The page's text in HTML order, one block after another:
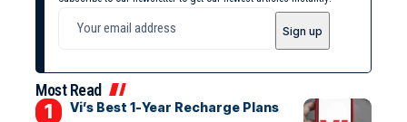
Most Read
Vi’s Best 1-Year Recharge Plans